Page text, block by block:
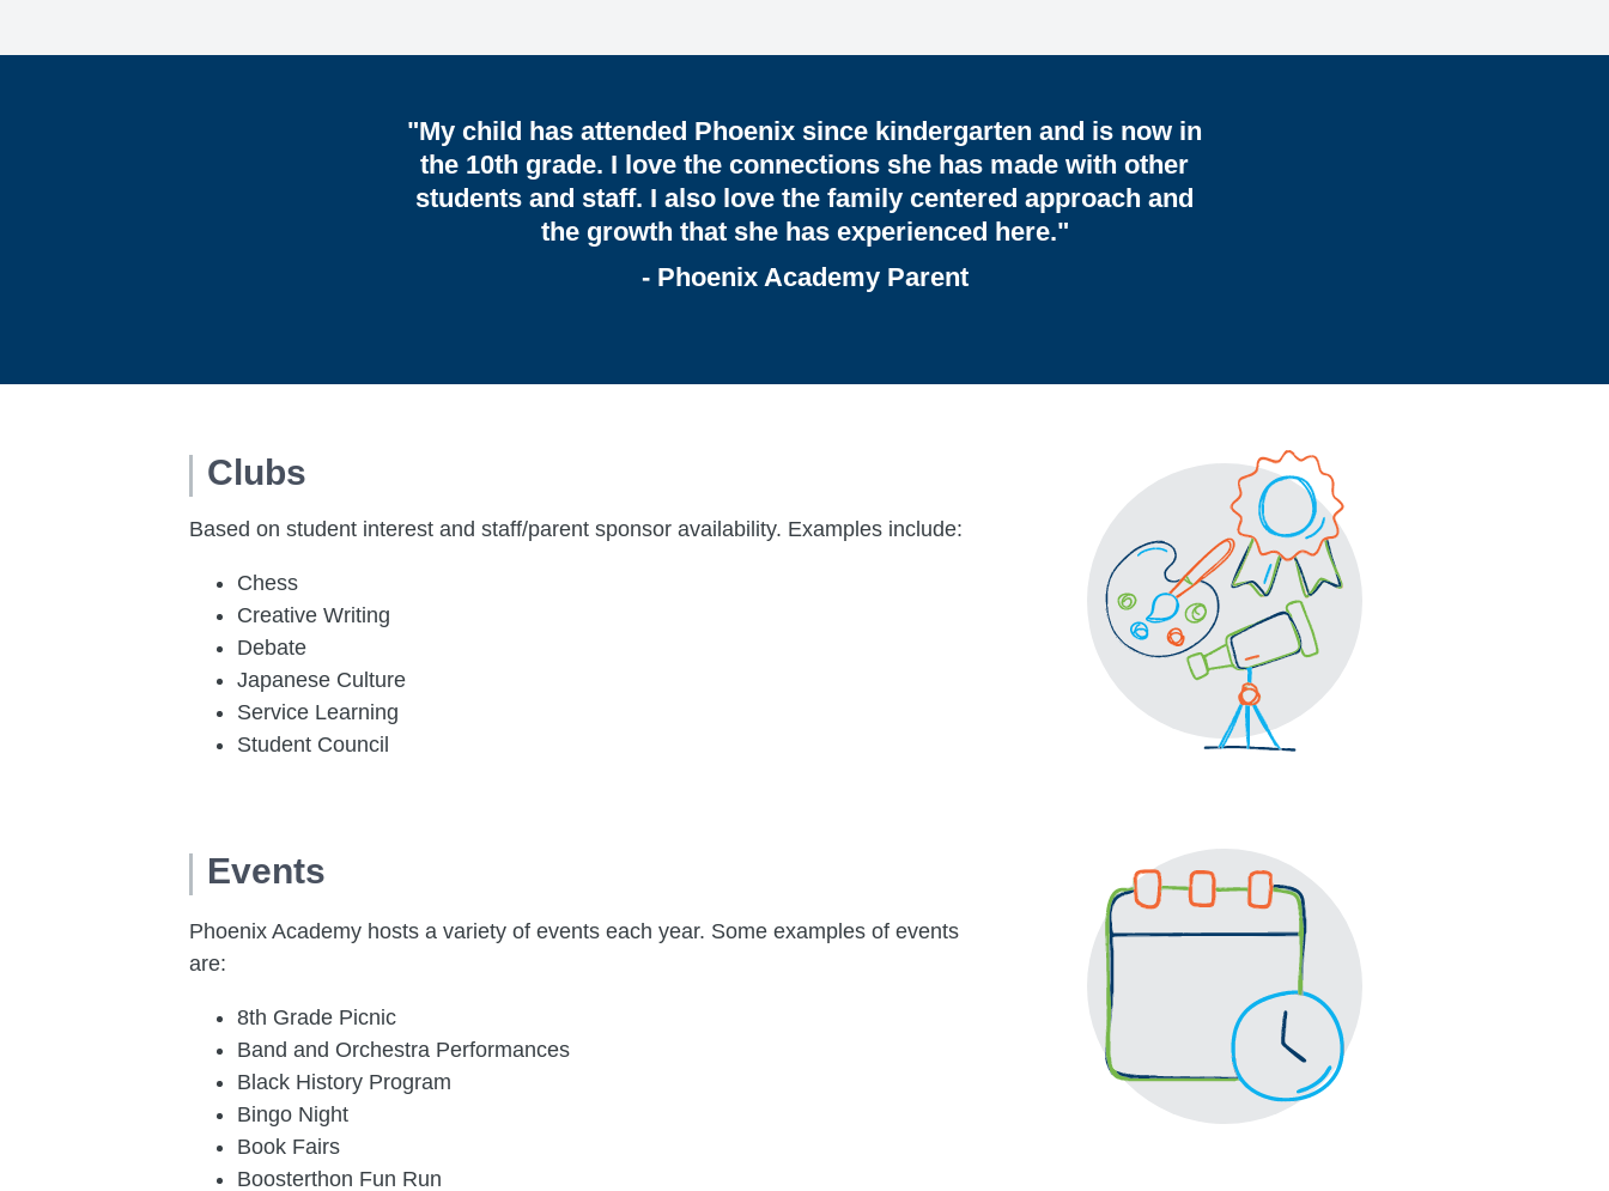
"My child has attended Phoenix since kindergarten and is now in
the 10th grade. I love the connections she has made with other
students and staff. I also love the family centered approach and
the growth that she has experienced here."
- Phoenix Academy Parent
Clubs
Based on student interest and staff/parent sponsor availability. Examples include:
Chess
Creative Writing
Debate
Japanese Culture
Service Learning
Student Council
Events
Phoenix Academy hosts a variety of events each year. Some examples of events
are:
8th Grade Picnic
Band and Orchestra Performances
Black History Program
Bingo Night
Book Fairs
Boosterthon Fun Run